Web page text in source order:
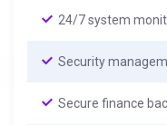
24/7 system
Security
Secure finance